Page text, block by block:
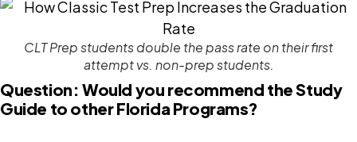
CLT Prep students double the pass rate on their first
attempt vs. non-prep students.
Question: Would you recommend the Study
Guide to other Florida Programs?